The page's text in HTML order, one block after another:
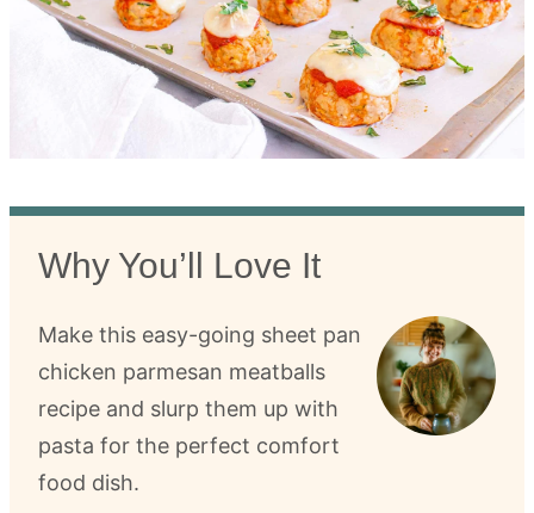
Why You’ll Love It
Make this easy-going sheet pan
chicken parmesan meatballs
recipe and slurp them up with
pasta for the perfect comfort
food dish.